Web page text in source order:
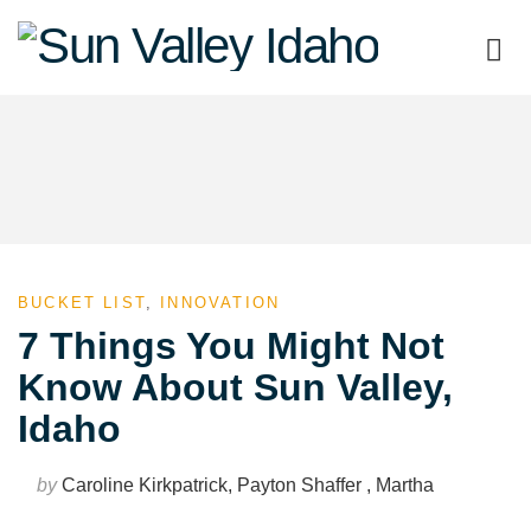
Sun
BUCKET LIST, INNOVATION
7 Things You Might Not
Know About Sun Valley,
Idaho
byCaroline Kirkpatrick, Payton Shaffer , Martha